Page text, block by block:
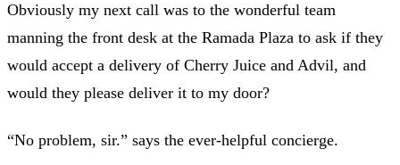
Obviously my next call was to the wonderful team
manning the front desk at the Ramada Plaza to ask if they
would accept a delivery of Cherry Juice and Advil, and
would they please deliver it to my door?
“No problem, sir.” says the ever-helpful concierge.